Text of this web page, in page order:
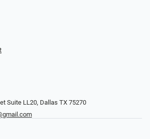
Suite LL20, Dallas TX 75270